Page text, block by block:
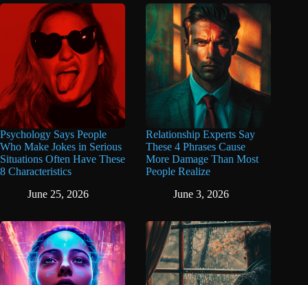
Psychology Says People
Who Make Jokes in Serious
Situations Often Have These
8 Characteristics
June 25, 2026
Relationship Experts Say
These 4 Phrases Cause
More Damage Than Most
People Realize
June 3, 2026